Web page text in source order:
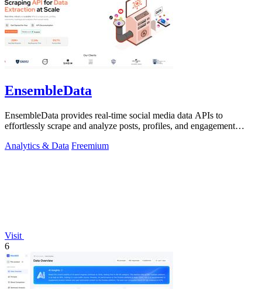
EnsembleData
EnsembleData provides real-time social media data APIs to
effortlessly scrape and analyze posts, profiles, and engagement
Analytics & Data Freemium
Visit
6